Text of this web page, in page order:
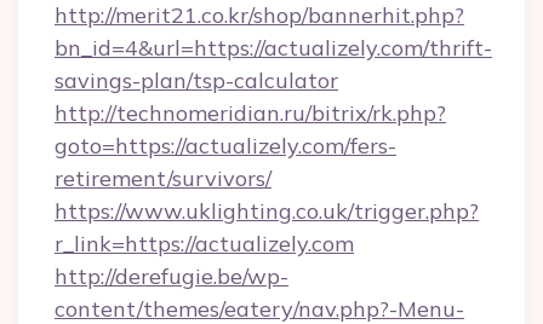
http://merit21.co.kr/shop/bannerhit.php?
bn_id=4&url=https://actualizely.com/thrift-
savings-plan/tsp-calculator
http://technomeridian.ru/bitrix/rk.php?
goto=https://actualizely.com/fers-
retirement/survivors/
https://www.uklighting.co.uk/trigger.php?
r_link=https://actualizely.com
http://derefugie.be/wp-
content/themes/eatery/nav.php?-Menu-